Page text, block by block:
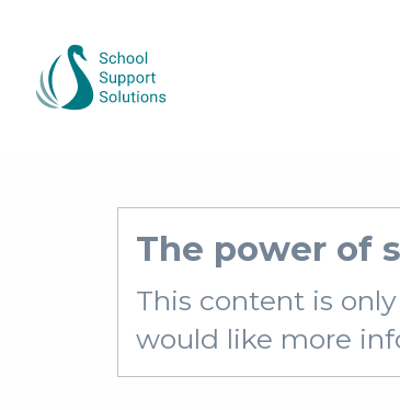
The power of
This content is
would like more